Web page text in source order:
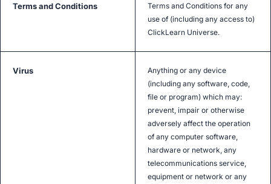
Terms and Conditions
Terms and Conditions for any
use of (including any access to)
ClickLearn Universe.
Virus
Anything or any device
(including any software, code,
file or program) which may:
prevent, impair or otherwise
adversely affect the operation
of any computer software,
hardware or network, any
telecommunications service,
equipment or network or any